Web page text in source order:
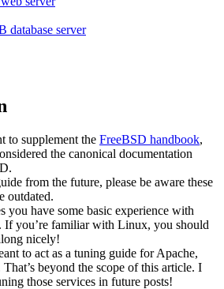
database server
to supplement the FreeBSD handbook,
the canonical documentation
from the future, please be aware these
outdated.
you have some basic experience with
If you’re familiar with Linux, you should
nicely!
to act as a tuning guide for Apache,
beyond the scope of this article. I
those services in future posts!